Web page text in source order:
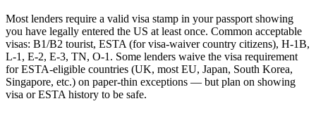
Most lenders require a valid visa stamp in your passport showing
you have legally entered the US at least once. Common acceptable
visas: B1/B2 tourist, ESTA (for visa-waiver country citizens), H-1B,
L-1, E-2, E-3, TN, O-1. Some lenders waive the visa requirement
for ESTA-eligible countries (UK, most EU, Japan, South Korea,
Singapore, etc.) on paper-thin exceptions — but plan on showing
visa or ESTA history to be safe.